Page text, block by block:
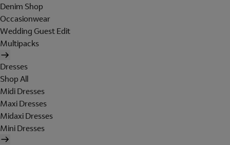
Denim Shop
Occasionwear
Wedding Guest Edit
Multipacks
Dresses
Shop All
Midi Dresses
Maxi Dresses
Midaxi Dresses
Mini Dresses